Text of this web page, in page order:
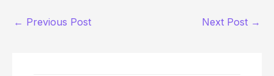
← Previous Post Next Post →